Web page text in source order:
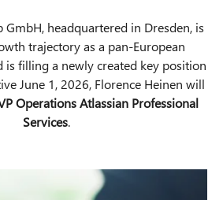
headquartered in Dresden, is
trajectory as a pan-European
is filling a newly created key position
June 1, 2026, Florence Heinen will
Operations Atlassian Professional
Services.